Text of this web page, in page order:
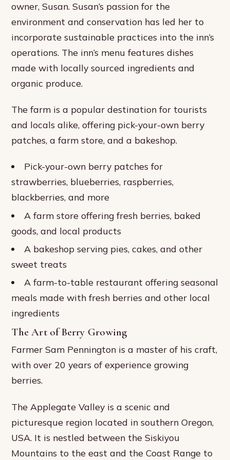
owner, Susan. Susan’s passion for the
environment and conservation has led her to
incorporate sustainable practices into the inn’s
operations. The inn’s menu features dishes
made with locally sourced ingredients and
organic produce.
The farm is a popular destination for tourists
and locals alike, offering pick-your-own berry
patches, a farm store, and a bakeshop.
Pick-your-own berry patches for
strawberries, blueberries, raspberries,
blackberries, and more
A farm store offering fresh berries, baked
goods, and local products
A bakeshop serving pies, cakes, and other
sweet treats
A farm-to-table restaurant offering seasonal
meals made with fresh berries and other local
ingredients
The Art of Berry Growing
Farmer Sam Pennington is a master of his craft,
with over 20 years of experience growing
berries.
The Applegate Valley is a scenic and
picturesque region located in southern Oregon,
USA. It is nestled between the Siskiyou
Mountains to the east and the Coast Range to